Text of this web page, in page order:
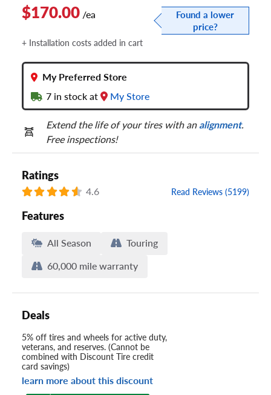
$170.00 /ea
Found a lower
price?
+ Installation costs added in cart
My Preferred Store
7
in stock at My Store
Extend the life of your tires with analignment.
Free inspections!
Ratings
4.6 Read Reviews (5199)
Features
All Season
Touring
60,000 mile warranty
Deals
5% off tires and wheels for active duty,
veterans, and reserves. (Cannot be
combined with Discount Tire credit
card savings)
learn more about this discount